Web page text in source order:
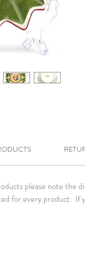
please note the
for every product.